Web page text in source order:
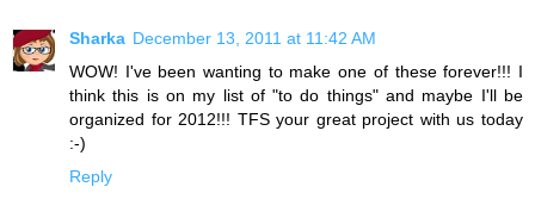
Sharka December 13, 2011 at 11:42 AM
WOW! I've been wanting to make one of these forever!!! I
think this is on my list of "to do things" and maybe I'll be
organized for 2012!!! TFS your great project with us today
:-)
Reply